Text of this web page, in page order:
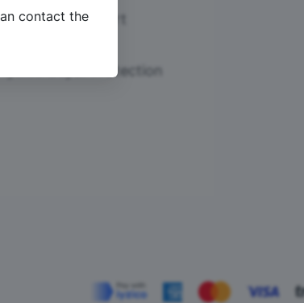
24/7 Live Support
iyzico Buyer Protection
contact the